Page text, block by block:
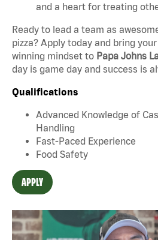
and a heart for treating
Ready to lead a team as
pizza? Apply today and bring
winning mindset to Papa Johns
day is game day and success is
Qualifications
Advanced Knowledge of
Handling
Fast-Paced Experience
Food Safety
APPLY